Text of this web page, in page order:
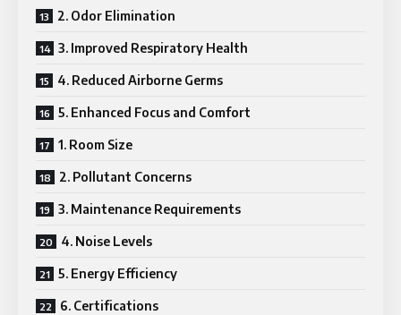
2. Odor Elimination
3. Improved Respiratory Health
4. Reduced Airborne Germs
5. Enhanced Focus and Comfort
1. Room Size
2. Pollutant Concerns
3. Maintenance Requirements
4. Noise Levels
5. Energy Efficiency
6. Certifications